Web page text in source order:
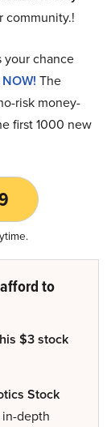
community.!
your chance
The
risk money-
first 1000 new
to
$3 stock
Stock
depth